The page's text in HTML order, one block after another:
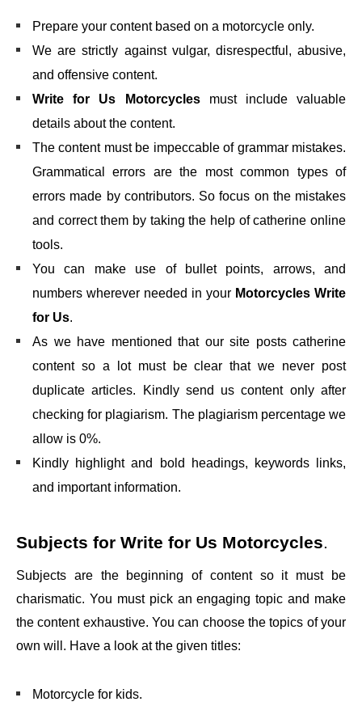
Prepare your content based on a motorcycle only.
We are strictly against vulgar, disrespectful, abusive,
and offensive content.
Write for Us Motorcycles must include valuable
details about the content.
The content must be impeccable of grammar mistakes.
Grammatical errors are the most common types of
errors made by contributors. So focus on the mistakes
and correct them by taking the help of catherine online
tools.
You can make use of bullet points, arrows, and
numbers wherever needed in your Motorcycles Write
for Us.
As we have mentioned that our site posts catherine
content so a lot must be clear that we never post
duplicate articles. Kindly send us content only after
checking for plagiarism. The plagiarism percentage we
allow is 0%.
Kindly highlight and bold headings, keywords links,
and important information.
Subjects for Write for Us Motorcycles.
Subjects are the beginning of content so it must be
charismatic. You must pick an engaging topic and make
the content exhaustive. You can choose the topics of your
own will. Have a look at the given titles:
Motorcycle for kids.